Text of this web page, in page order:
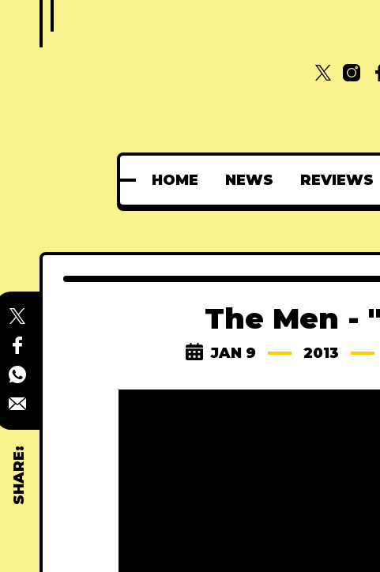
HOME NEWS REVIEWS
SHARE:
The Men -
JAN 9 2013